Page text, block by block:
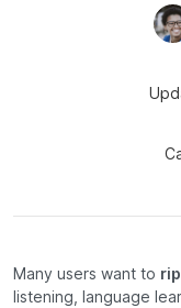
Many users want to
listening, language